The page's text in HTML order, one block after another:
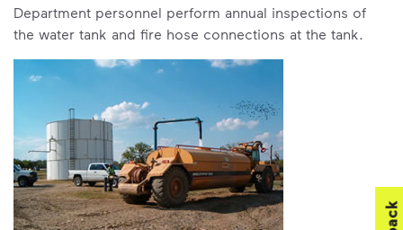
Department personnel perform annual inspections of
the water tank and fire hose connections at the tank.